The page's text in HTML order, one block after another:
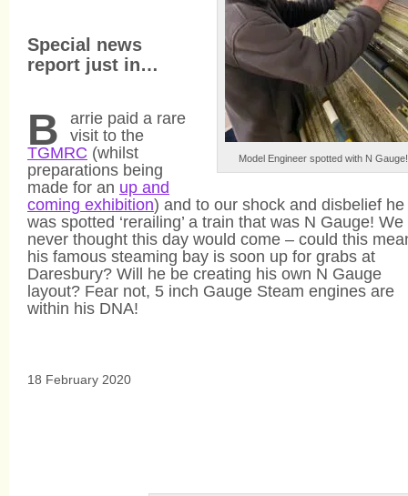
Model Engineer spotted with N Gauge!
Special news
report just in…
B
arrie paid a rare
visit to the
TGMRC (whilst
preparations being
made for an up and
coming exhibition) and to our shock and disbelief he
was spotted ‘rerailing’ a train that was N Gauge! We
never thought this day would come – could this
his famous steaming bay is soon up for grabs at
Daresbury? Will he be creating his own N Gauge
layout? Fear not, 5 inch Gauge Steam engines are
within his DNA!
18 February 2020